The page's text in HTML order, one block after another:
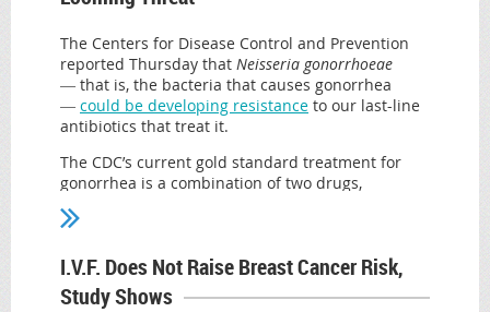
The Centers for Disease Control and Prevention
reported Thursday that Neisseria gonorrhoeae
― that is, the bacteria that causes gonorrhea
― could be developing resistance to our last-line
antibiotics that treat it.
The CDC’s current gold standard treatment for
gonorrhea is a combination of two drugs,
azithromycin and ceftriaxone, to ensure that if
one drug doesn’t kill the bacteria, the other will
among these two bacteria since 2014 has experts
worried.
I.V.F. Does Not Raise Breast Cancer Risk,
Study Shows